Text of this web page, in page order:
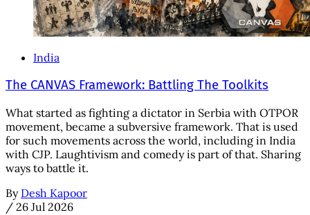
India
The CANVAS Framework: Battling The Toolkits
What started as fighting a dictator in Serbia with OTPOR
movement, became a subversive framework. That is used
for such movements across the world, including in India
with CJP. Laughtivism and comedy is part of that. Sharing
ways to battle it.
By Desh Kapoor
/ 26 Jul 2026